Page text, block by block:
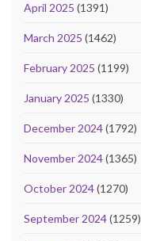
April 2025 (1391)
March 2025 (1462)
February 2025 (1199)
January 2025 (1330)
December 2024(1792)
November 2024(1365)
October 2024(1270)
September 2024(1259)